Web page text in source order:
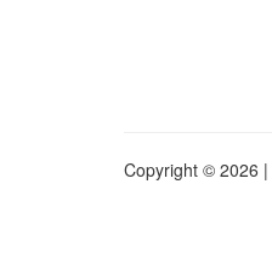
Copyright © 2026 |